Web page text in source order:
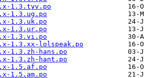
1.3.tyv.po
1.3.ug.po
1.3.uk.po
1.3.ur.po
1.3.vi.po
1.3.xx-lolspeak.po
1.3.zh-hans.po
1.3.zh-hant.po
1.5.af.po
1.5.am.po